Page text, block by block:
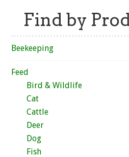
Find by
Beekeeping
Feed
Bird & Wildlife
Cat
Cattle
Deer
Dog
Fish